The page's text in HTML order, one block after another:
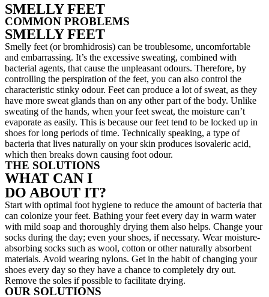
SMELLY FEET
COMMON PROBLEMS
SMELLY FEET
Smelly feet (or bromhidrosis) can be troublesome, uncomfortable
and embarrassing. It’s the excessive sweating, combined with
bacterial agents, that cause the unpleasant odours. Therefore, by
controlling the perspiration of the feet, you can also control the
characteristic stinky odour. Feet can produce a lot of sweat, as they
have more sweat glands than on any other part of the body. Unlike
sweating of the hands, when your feet sweat, the moisture can’t
evaporate as easily. This is because our feet tend to be locked up in
shoes for long periods of time. Technically speaking, a type of
bacteria that lives naturally on your skin produces isovaleric acid,
which then breaks down causing foot odour.
THE SOLUTIONS
WHAT CAN I
DO ABOUT IT?
Start with optimal foot hygiene to reduce the amount of bacteria that
can colonize your feet. Bathing your feet every day in warm water
with mild soap and thoroughly drying them also helps. Change your
socks during the day; even your shoes, if necessary. Wear moisture-
absorbing socks such as wool, cotton or other naturally absorbent
materials. Avoid wearing nylons. Get in the habit of changing your
shoes every day so they have a chance to completely dry out.
Remove the soles if possible to facilitate drying.
OUR SOLUTIONS